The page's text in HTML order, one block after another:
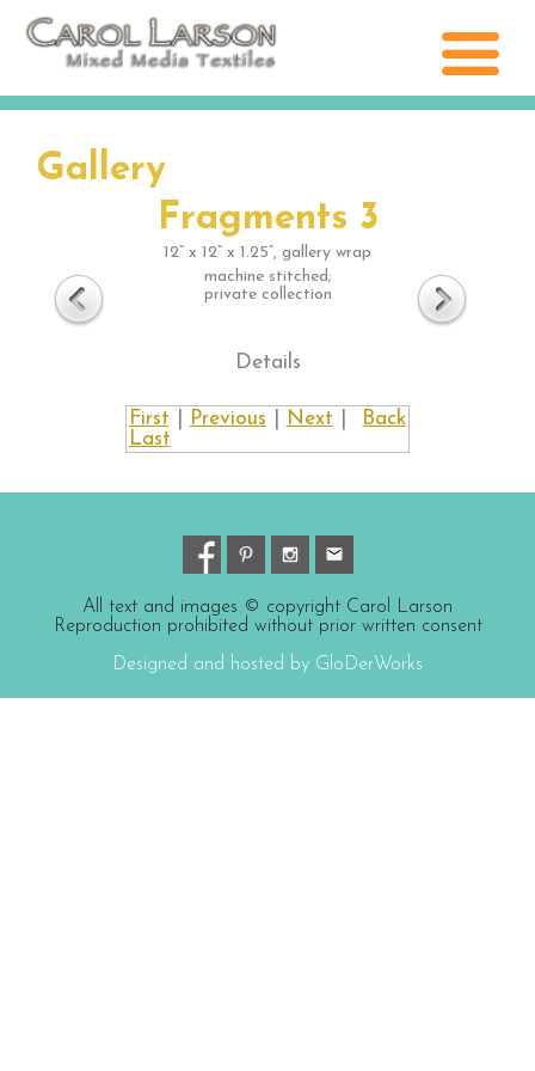
Gallery
Fragments 3
12” x 12” x 1.25”, gallery wrap
machine stitched;
private collection
Details
Back
First Previous Next
Last
All text and images © copyright Carol Larson
Reproduction prohibited without prior written consent
Designed and hosted by GloDerWorks